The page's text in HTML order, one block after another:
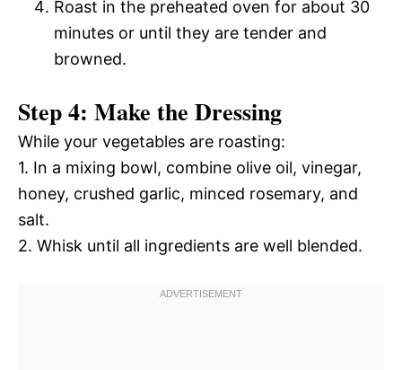
Roast in the preheated oven for about 30
minutes or until they are tender and
browned.
Step 4: Make the Dressing
While your vegetables are roasting:
1. In a mixing bowl, combine olive oil, vinegar,
honey, crushed garlic, minced rosemary, and
salt.
2. Whisk until all ingredients are well blended.